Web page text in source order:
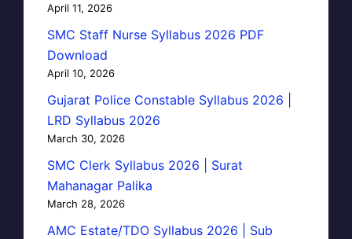
April 11, 2026
SMC Staff Nurse Syllabus 2026 PDF
Download
April 10, 2026
Gujarat Police Constable Syllabus 2026 |
LRD Syllabus 2026
March 30, 2026
SMC Clerk Syllabus 2026 | Surat
Mahanagar Palika
March 28, 2026
AMC Estate/TDO Syllabus 2026 | Sub